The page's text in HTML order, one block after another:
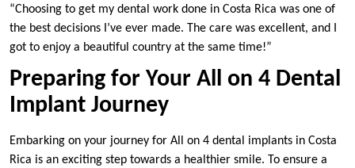
“Choosing to get my dental work done in Costa Rica was one of
the best decisions I’ve ever made. The care was excellent, and I
got to enjoy a beautiful country at the same time!”
Preparing for Your All on 4 Dental
Implant Journey
Embarking on your journey for All on 4 dental implants in Costa
Rica is an exciting step towards a healthier smile. To ensure a